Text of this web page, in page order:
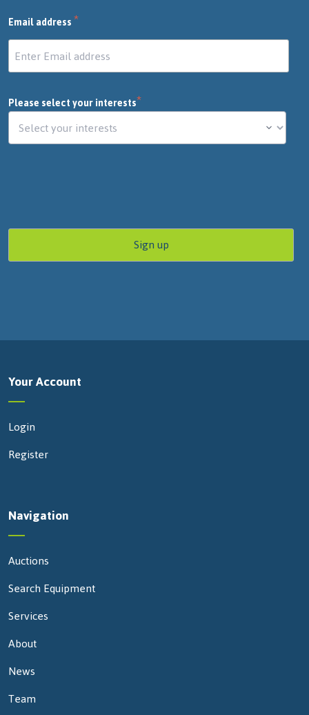
Email address*
Please select your interests*
Your Account
Login
Register
Navigation
Auctions
Search Equipment
Services
About
News
Team